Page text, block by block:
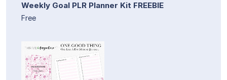
Weekly Goal PLR Planner Kit FREEBIE
Free